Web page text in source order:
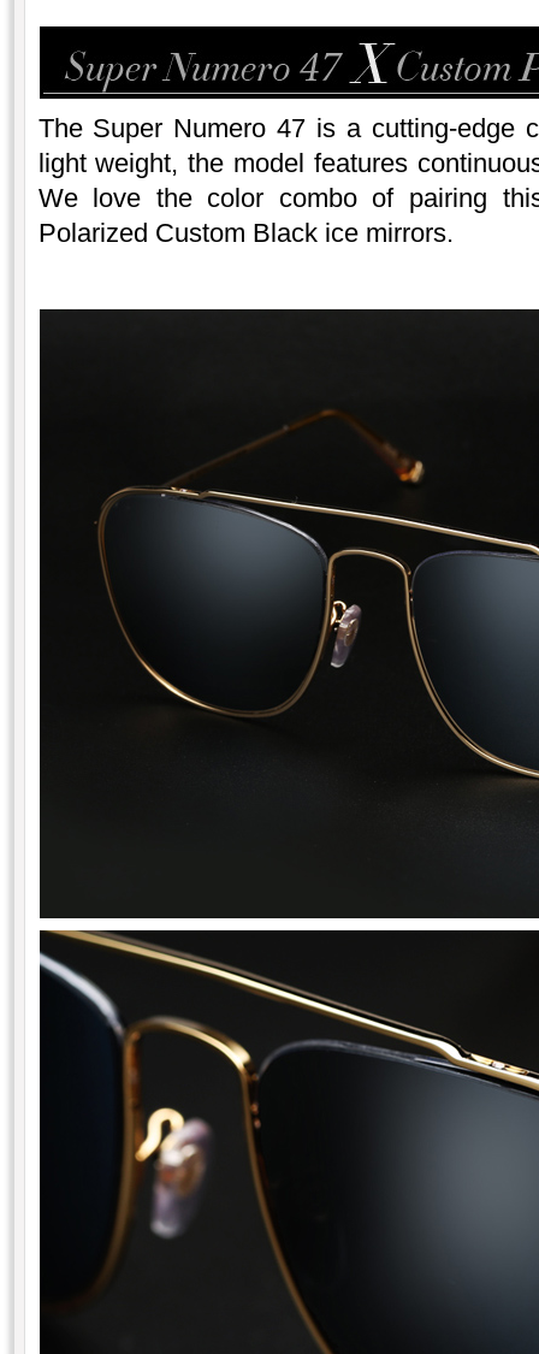
The Super Numero 47 is a cutting-edge
light weight, the model features
We love the color combo of pairing
Polarized Custom Black ice mirrors.